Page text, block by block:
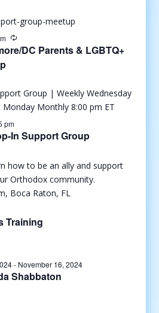
DC Parents & LGBTQ+
pm
In Support Group
Training
- November 16, 2024
Shabbaton